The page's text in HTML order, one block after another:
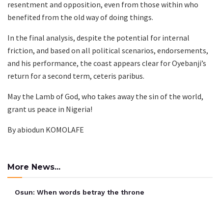
resentment and opposition, even from those within who
benefited from the old way of doing things.
In the final analysis, despite the potential for internal
friction, and based on all political scenarios, endorsements,
and his performance, the coast appears clear for Oyebanji’s
return for a second term, ceteris paribus.
May the Lamb of God, who takes away the sin of the world,
grant us peace in Nigeria!
By abiodun KOMOLAFE
More News...
Osun: When words betray the throne